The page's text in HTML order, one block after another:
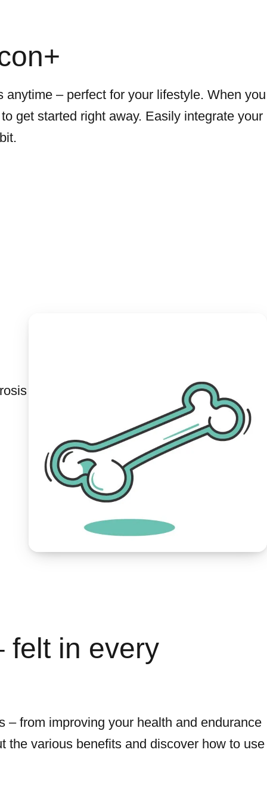
– perfect for your lifestyle. When you
get started right away. Easily integrate your
felt in every
from improving your health and endurance
the various benefits and discover how to use